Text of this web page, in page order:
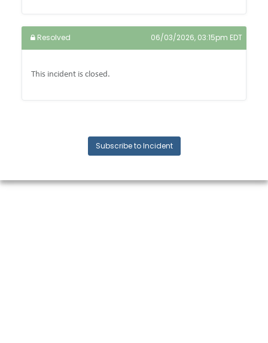
Resolved 06/03/2026, 03:15pm EDT
This incident is closed.
Subscribe to Incident